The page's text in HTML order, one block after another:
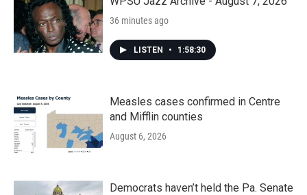
36 minutes ago
LISTEN • 1:58:30
Measles cases confirmed in Centre
and Mifflin counties
August 6, 2026
Democrats haven’t held the Pa. Senate